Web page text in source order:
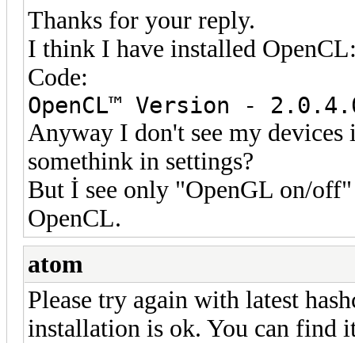
Thanks for your reply.
I think I have installed
Code:
OpenCL™ Version -
Anyway I don't see my
somethink in settings?
But İ see only "OpenGL on/
OpenCL.
atom
Please try again with latest
installation is ok. You can find